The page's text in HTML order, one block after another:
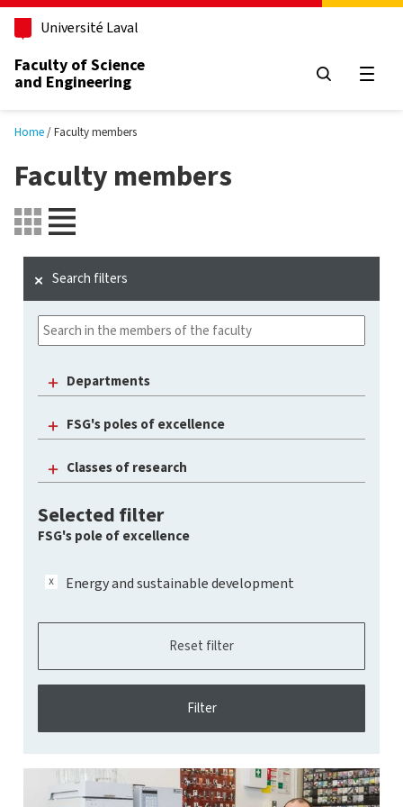
Skip to main content
Université Laval
Faculty of Science
and Engineering
Home Faculty members
Faculty members
Search filters
Departments
FSG's poles of excellence
Classes of research
Selected filter
FSG's pole of excellence
Energy and sustainable development